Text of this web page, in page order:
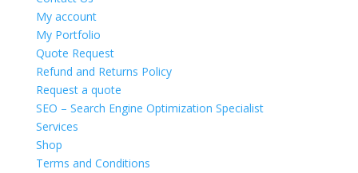
My account
My Portfolio
Quote Request
Refund and Returns Policy
Request a quote
SEO – Search Engine Optimization Specialist
Services
Shop
Terms and Conditions